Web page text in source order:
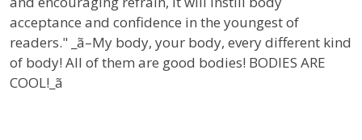
acceptance and confidence in the youngest of
readers." _ã–My body, your body, every different kind
of body! All of them are good bodies! BODIES ARE
COOL!_ã